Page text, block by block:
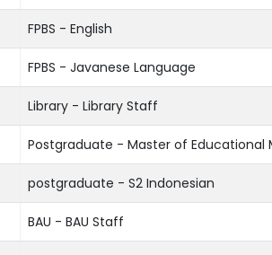
FPBS - English
FPBS - Javanese Language
Library - Library Staff
Postgraduate - Master of Educational
postgraduate - S2 Indonesian
BAU - BAU Staff